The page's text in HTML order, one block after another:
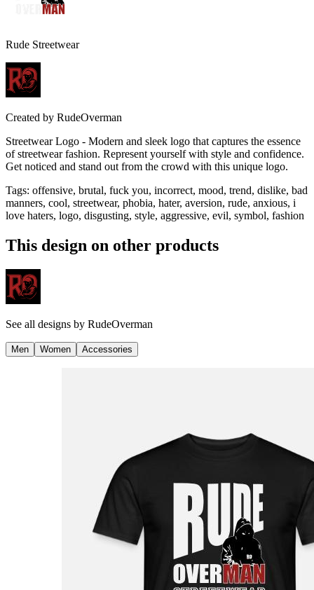
Rude Streetwear
Created by RudeOverman
Streetwear Logo - Modern and sleek logo that captures the essence
of streetwear fashion. Represent yourself with style and confidence.
Get noticed and stand out from the crowd with this unique logo.
Tags: offensive, brutal, fuck you, incorrect, mood, trend, dislike, bad
manners, cool, streetwear, phobia, hater, aversion, rude, anxious, i
love haters, logo, disgusting, style, aggressive, evil, symbol, fashion
This design on other products
See all designs by RudeOverman
Men Women Accessories